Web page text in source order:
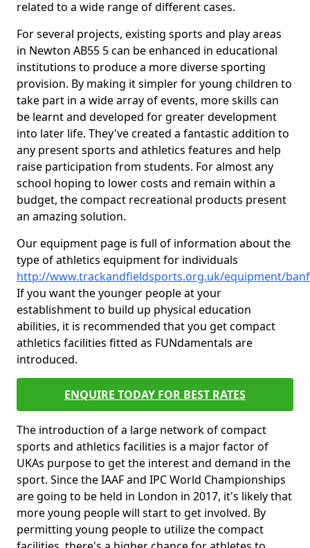
related to a wide range of different cases.
For several projects, existing sports and play areas
in Newton AB55 5 can be enhanced in educational
institutions to produce a more diverse sporting
provision. By making it simpler for young children to
take part in a wide array of events, more skills can
be learnt and developed for greater development
into later life. They've created a fantastic addition to
any present sports and athletics features and help
raise participation from students. For almost any
school hoping to lower costs and remain within a
budget, the compact recreational products present
an amazing solution.
Our equipment page is full of information about the
type of athletics equipment for individuals
http://www.trackandfieldsports.org.uk/equipment/
If you want the younger people at your
establishment to build up physical education
abilities, it is recommended that you get compact
athletics facilities fitted as FUNdamentals are
introduced.
ENQUIRE TODAY FOR BEST RATES
The introduction of a large network of compact
sports and athletics facilities is a major factor of
UKAs purpose to get the interest and demand in the
sport. Since the IAAF and IPC World Championships
are going to be held in London in 2017, it's likely that
more young people will start to get involved. By
permitting young people to utilize the compact